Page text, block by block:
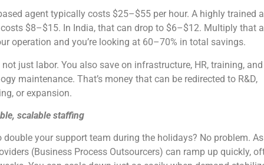
agent typically costs $25–$55 per hour. A highly trained
$8–$15. In India, that can drop to $6–$12. Multiply that
operation and you’re looking at 60–70% in total savings.
not just labor. You also save on infrastructure, HR, training, and
maintenance. That’s money that can be redirected to R&D,
or expansion.
scalable staffing
double your support team during the holidays? No problem.
(Business Process Outsourcers) can ramp up quickly,